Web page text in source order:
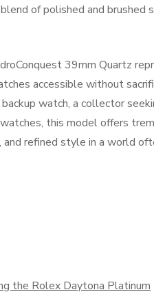
of polished and brushed
39mm Quartz
accessible without
watch, a collector
this model offers
and refined style in a world
the Rolex Daytona Platinum